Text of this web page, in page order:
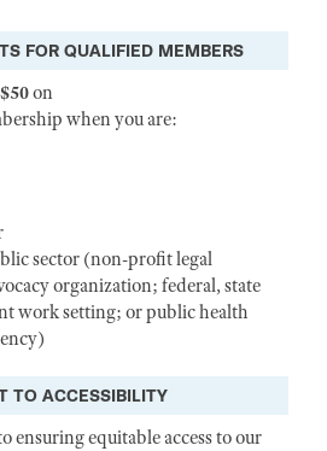
FOR QUALIFIED MEMBERS
$50on
when you are:
sector (non-profit legal
organization; federal, state
work setting; or public health
TO ACCESSIBILITY
ensuring equitable access to our